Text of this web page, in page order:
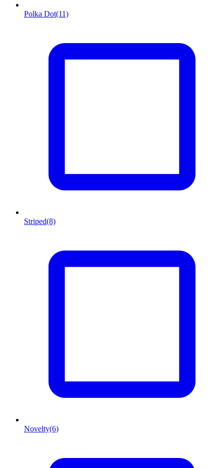
Polka Dot(11)
Striped(8)
Novelty(6)